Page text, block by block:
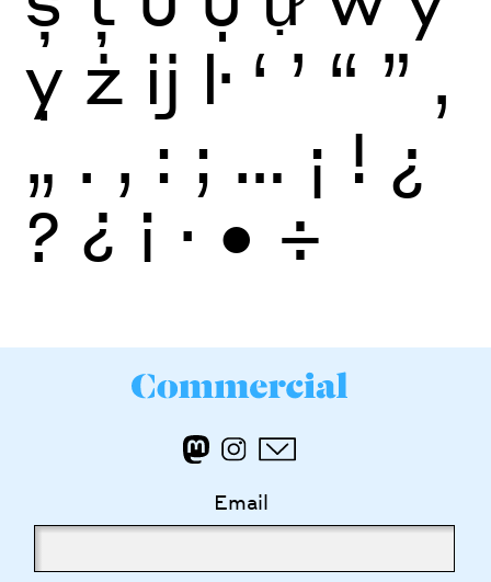
ỵ ż ĳ ŀ ‘ ’ “ ” ‚
„ . , : ; … ¡ ! ¿
? ¿ ¡ · • ÷
Email